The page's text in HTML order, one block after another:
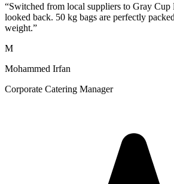
“Switched from local suppliers to Gray Cup
looked back. 50 kg bags are perfectly
weight.”
M
Mohammed Irfan
Corporate Catering Manager